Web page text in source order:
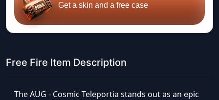
Get a skin and a free case
Free Fire Item Description
The AUG - Cosmic Teleportia stands out as an epic